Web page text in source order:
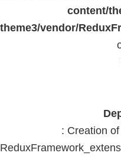
content/
theme3/vendor/
: Creation